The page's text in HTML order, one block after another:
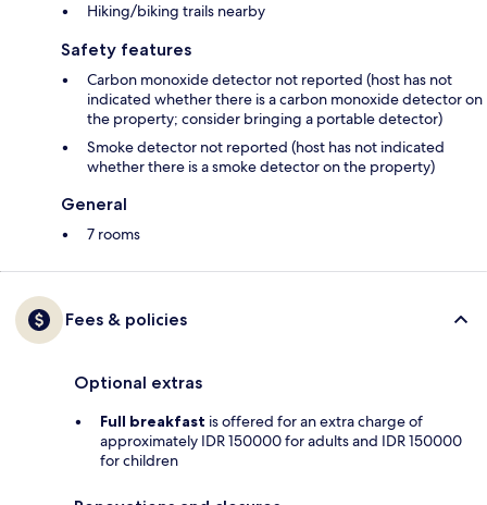
Hiking/biking trails nearby
Safety features
Carbon monoxide detector not reported (host has not
indicated whether there is a carbon monoxide detector on
the property; consider bringing a portable detector)
Smoke detector not reported (host has not indicated
whether there is a smoke detector on the property)
General
7 rooms
Fees & policies
Optional extras
Full breakfast is offered for an extra charge of
approximately IDR 150000 for adults and IDR 150000
for children